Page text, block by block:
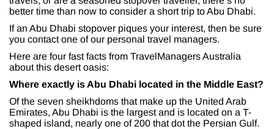
better time than now to consider a short trip to Abu Dhabi.
If an Abu Dhabi stopover piques your interest, then be sure
you contact one of our personal travel managers.
Here are four fast facts from TravelManagers Australia
about this desert oasis:
Where exactly is Abu Dhabi located in the Middle East?
Of the seven sheikhdoms that make up the United Arab
Emirates, Abu Dhabi is the largest and is located on a T-
shaped island, nearly one of 200 that dot the Persian Gulf.